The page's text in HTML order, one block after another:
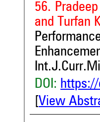
56.
and Turfan
DOI:
View